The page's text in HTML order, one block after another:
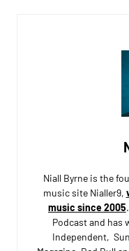
Niall Byrne is the
music site Nialler9,
music since 2005
Podcast and has
Independent,